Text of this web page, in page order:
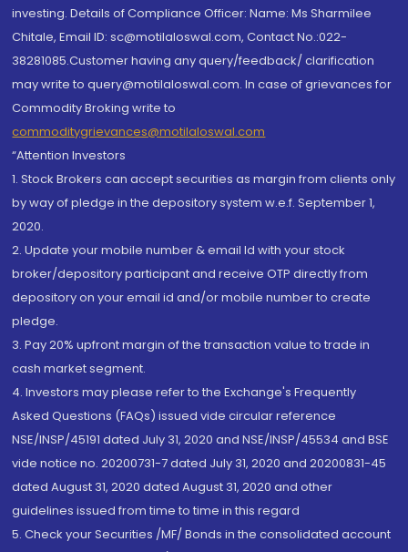
investing. Details of Compliance Officer: Name: Ms Sharmilee
Chitale, Email ID: sc@motilaloswal.com, Contact No.:022-
38281085.Customer having any query/feedback/ clarification
may write to query@motilaloswal.com. In case of grievances for
Commodity Broking write to
commoditygrievances@motilaloswal.com
“Attention Investors
1. Stock Brokers can accept securities as margin from clients only
by way of pledge in the depository system w.e.f. September 1,
2020.
2. Update your mobile number & email Id with your stock
broker/depository participant and receive OTP directly from
depository on your email id and/or mobile number to create
pledge.
3. Pay 20% upfront margin of the transaction value to trade in
cash market segment.
4. Investors may please refer to the Exchange's Frequently
Asked Questions (FAQs) issued vide circular reference
NSE/INSP/45191 dated July 31, 2020 and NSE/INSP/45534 and BSE
vide notice no. 20200731-7 dated July 31, 2020 and 20200831-45
dated August 31, 2020 dated August 31, 2020 and other
guidelines issued from time to time in this regard
5. Check your Securities /MF/ Bonds in the consolidated account